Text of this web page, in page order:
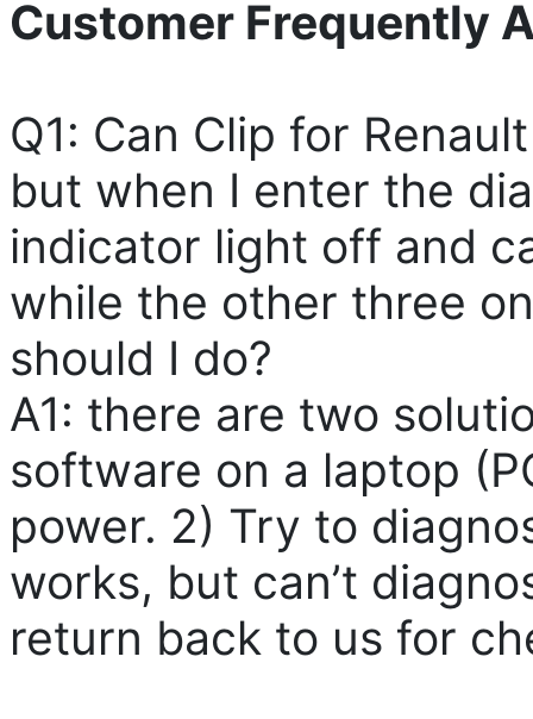
Customer Frequently
Q1: Can Clip for
but when I enter the
indicator light off and
while the other three
should I do?
A1: there are two
software on a laptop
power. 2) Try to
works, but can’t
return back to us for